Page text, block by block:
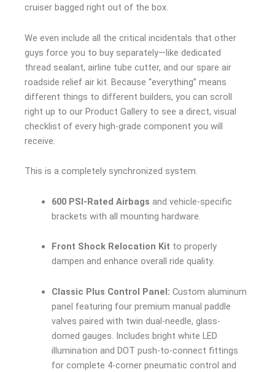
cruiser bagged right out of the box.
We even include all the critical incidentals that other
guys force you to buy separately—like dedicated
thread sealant, airline tube cutter, and our spare air
roadside relief air kit. Because “everything” means
different things to different builders, you can scroll
right up to our Product Gallery to see a direct, visual
checklist of every high-grade component you will
receive.
This is a completely synchronized system.
600 PSI-Rated Airbags and vehicle-specific
brackets with all mounting hardware.
Front Shock Relocation Kit to properly
dampen and enhance overall ride quality.
Classic Plus Control Panel: Custom aluminum
panel featuring four premium manual paddle
valves paired with twin dual-needle, glass-
domed gauges. Includes bright white LED
illumination and DOT push-to-connect fittings
for complete 4-corner pneumatic control and